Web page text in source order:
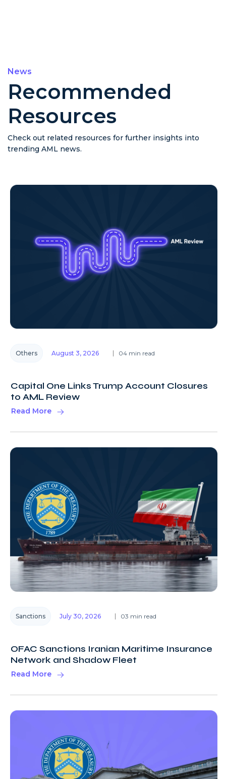
News
Recommended
Resources
Check out related resources for further insights into
trending AML news.
Others August 3, 2026 04 min read
Capital One Links Trump Account Closures
to AML Review
Read More
Sanctions July 30, 2026 03 min read
OFAC Sanctions Iranian Maritime Insurance
Network and Shadow Fleet
Read More